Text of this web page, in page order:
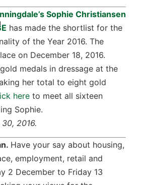
Sophie Christiansen
has made the shortlist for the
of the Year 2016. The
on December 18, 2016.
medals in dressage at the
her total to eight gold
here to meet all sixteen
Sophie.
2016.
Have your say about housing,
employment, retail and
2 December to Friday 13